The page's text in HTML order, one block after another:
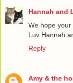
Hannah and
We hope
Luv Hannah
Reply
Amy & the